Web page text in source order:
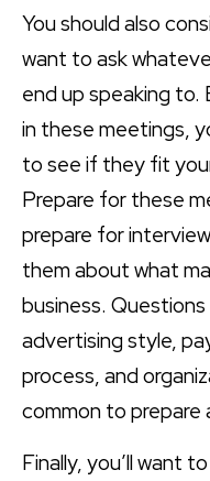
You should also
want to ask
end up speaking
in these meetings,
to see if they fit
Prepare for these
prepare for
them about what
business.
advertising style,
process, and
common to prepare
Finally, you’ll want